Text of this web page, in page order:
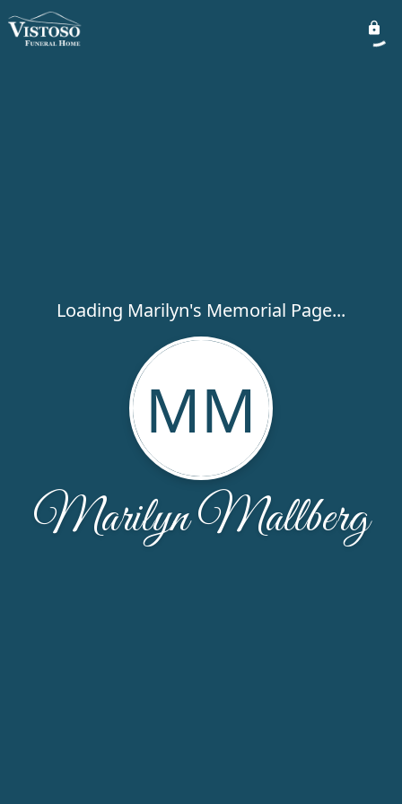
Loading Marilyn's Memorial Page...
MM
Marilyn Mallberg